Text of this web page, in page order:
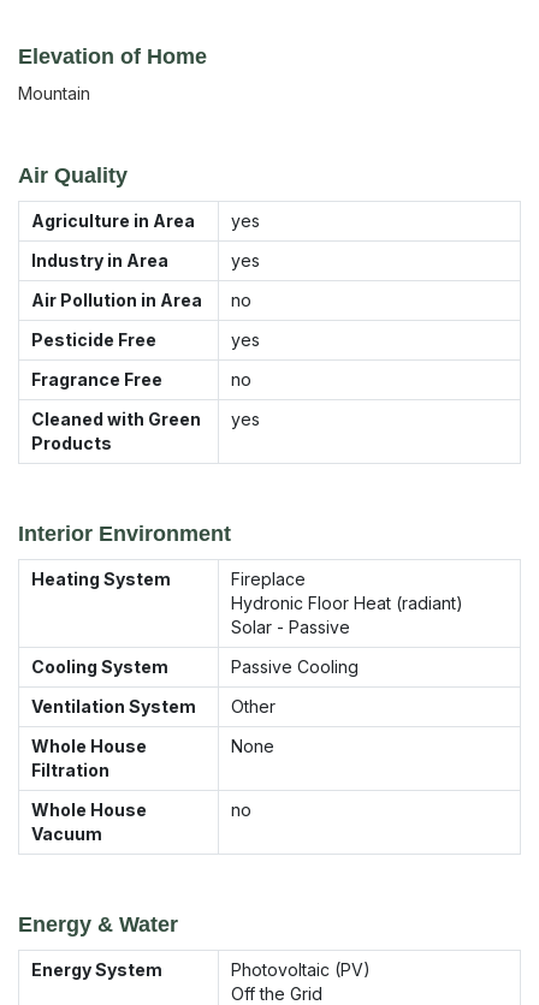
Elevation of Home
Mountain
Air Quality
Agriculture in Area
yes
Industry in Area
yes
Air Pollution in Area
no
Pesticide Free
yes
Fragrance Free
no
Cleaned with Green
Products
yes
Interior Environment
Heating System
Fireplace
Hydronic Floor Heat (radiant)
Solar - Passive
Cooling System
Passive Cooling
Ventilation System
Other
Whole House
Filtration
None
Whole House
Vacuum
no
Energy & Water
Energy System
Photovoltaic (PV)
Off the Grid